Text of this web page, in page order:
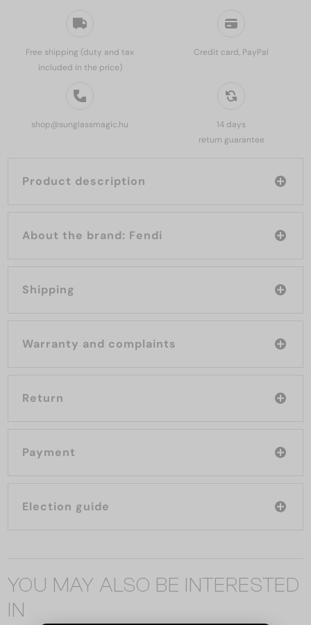
Free shipping (duty and tax
included in the price)
Credit card, PayPal
shop@sunglassmagic.hu
14 days
return guarantee
Product description
About the brand: Fendi
Shipping
Warranty and complaints
Return
Payment
Election guide
YOU MAY ALSO BE INTERESTED
IN